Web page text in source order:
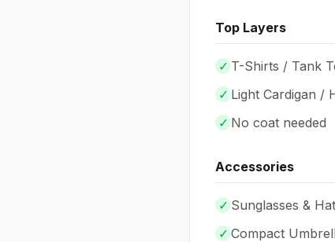
Top Layers
✓ T-Shirts / Tank
✓ Light Cardigan /
✓ No coat needed
Accessories
✓ Sunglasses & Hat
✓ Compact